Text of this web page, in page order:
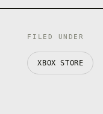
FILED UNDER
XBOX STORE